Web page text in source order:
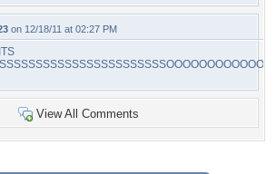
on 12/18/11 at 02:27 PM
View All Comments